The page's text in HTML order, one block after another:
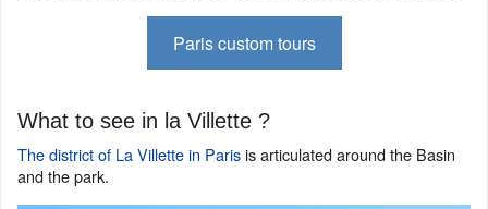
Paris custom tours
What to see in la Villette ?
The district of La Villette in Parisis articulated around the Basin
and the park.